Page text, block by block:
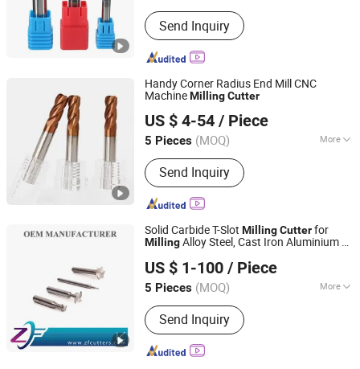
Send Inquiry
Handy Corner Radius End Mill CNC
MachineMillingCutter
US $ 4-54 / Piece
5 Pieces (MOQ) More
Main Products:Carbide End Mill,
Carbide Drill, End Milling Cutter,
Carbide Reamer, Carbide Ball Nose
End Mill, Carbide Corner Radius End
Mill, Carbide Rods, Roughing End Mill,
Carbide Taper End Mill
Send Inquiry
Changzhou Hongjian Tools Co., Ltd.
Jiangsu, China Since 2009
Solid Carbide T-Slot MillingCutterfor
MillingAlloy Steel, Cast Iron Aluminium T
Tungsten Carbide End Mill CNC Machine
US $ 1-100 / Piece
5 Pieces (MOQ) More
Application :Steel
Send Inquiry
Shenzhen Zhaofeng Precision Technology Co., Ltd.
Guangdong, China Since 2025